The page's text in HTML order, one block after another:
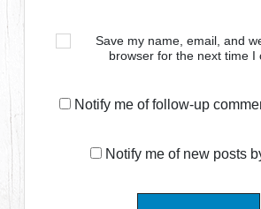
Save my name, email, and
browser for the next time I
Notify me of follow-up
Notify me of new posts